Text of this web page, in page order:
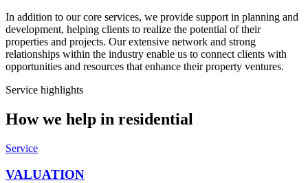
In addition to our core services, we provide support in planning and
development, helping clients to realize the potential of their
properties and projects. Our extensive network and strong
relationships within the industry enable us to connect clients with
opportunities and resources that enhance their property ventures.
Service highlights
How we help in residential
Service
VALUATION